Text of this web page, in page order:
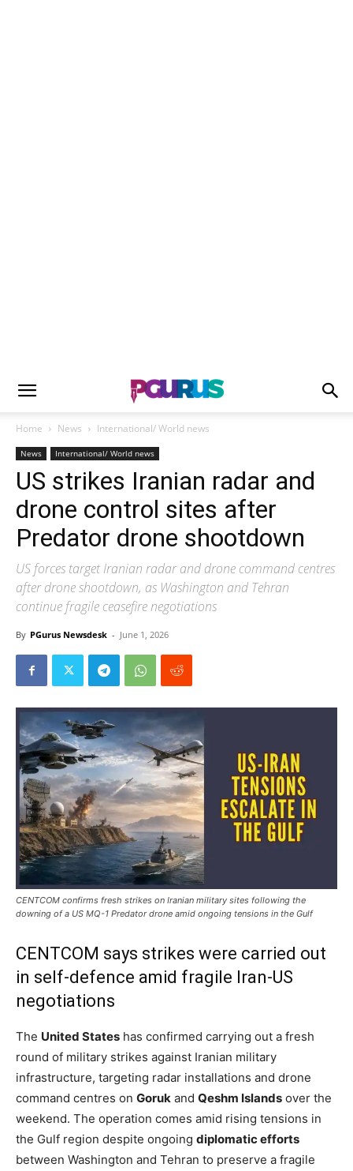
Home News International/ World news
News International/ World news
US strikes Iranian radar and
drone control sites after
Predator drone shootdown
US forces target Iranian radar and drone command centres
after drone shootdown, as Washington and Tehran
continue fragile ceasefire negotiations
By PGurus Newsdesk - June 1, 2026
CENTCOM confirms fresh strikes on Iranian military sites following the
downing of a US MQ-1 Predator drone amid ongoing tensions in the Gulf
CENTCOM says strikes were carried out
in self-defence amid fragile Iran-US
negotiations
The United States has confirmed carrying out a fresh
round of military strikes against Iranian military
infrastructure, targeting radar installations and drone
command centres on Goruk and Qeshm Islands over the
weekend. The operation comes amid rising tensions in
the Gulf region despite ongoing diplomatic efforts
between Washington and Tehran to preserve a fragile